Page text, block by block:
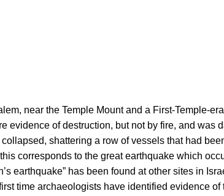
near the Temple Mount and a First-Temple-
evidence of destruction, but not by fire, and
shattering a row of vessels that had
corresponds to the great earthquake which
earthquake” has been found at other sites in
time archaeologists have identified evidence